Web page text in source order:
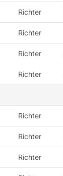
Richter
Richter
Richter
Richter
Richter
Richter
Richter